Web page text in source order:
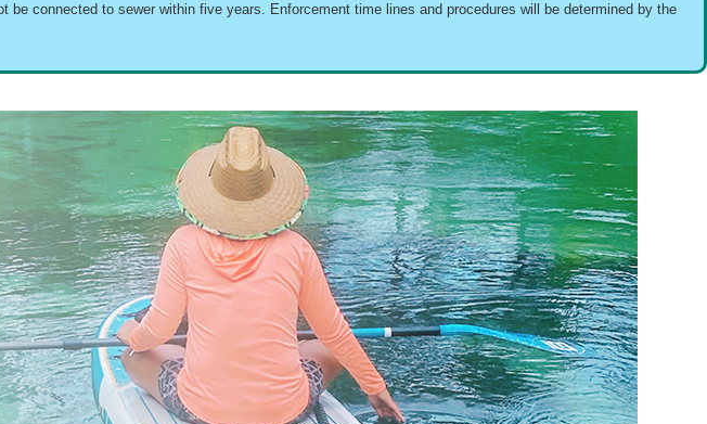
connected to sewer within five years. Enforcement time lines and procedures will be determined by the